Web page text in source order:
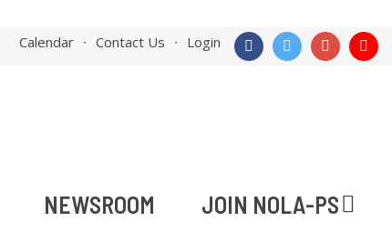
Calendar Contact Us Login
NEWSROOM JOIN NOLA-PS